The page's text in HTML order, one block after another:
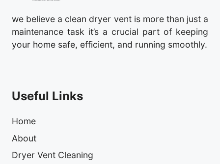
we believe a clean dryer vent is more than just a
maintenance task it’s a crucial part of keeping
your home safe, efficient, and running smoothly.
Useful Links
Home
About
Dryer Vent Cleaning